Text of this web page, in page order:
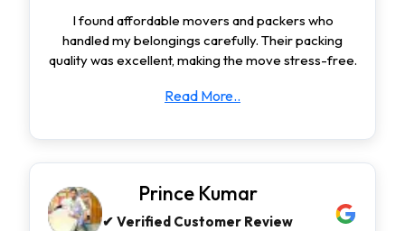
I found affordable movers and packers who
handled my belongings carefully. Their packing
quality was excellent, making the move stress-free.
Read More..
Prince Kumar
✔ Verified Customer Review